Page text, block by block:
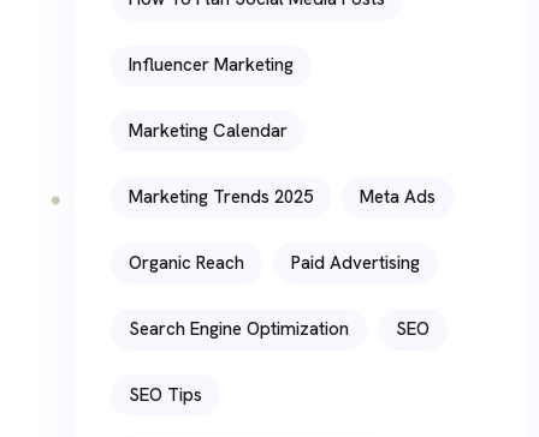
Influencer Marketing
Marketing Calendar
Marketing Trends 2025 Meta Ads
Organic Reach Paid Advertising
Search Engine Optimization SEO
SEO Tips